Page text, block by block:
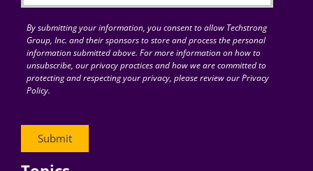
By submitting your information, you consent to allow Techstrong
Group, Inc. and their sponsors to store and process the personal
information submitted above. For more information on how to
unsubscribe, our privacy practices and how we are committed to
protecting and respecting your privacy, please review our Privacy
Policy.